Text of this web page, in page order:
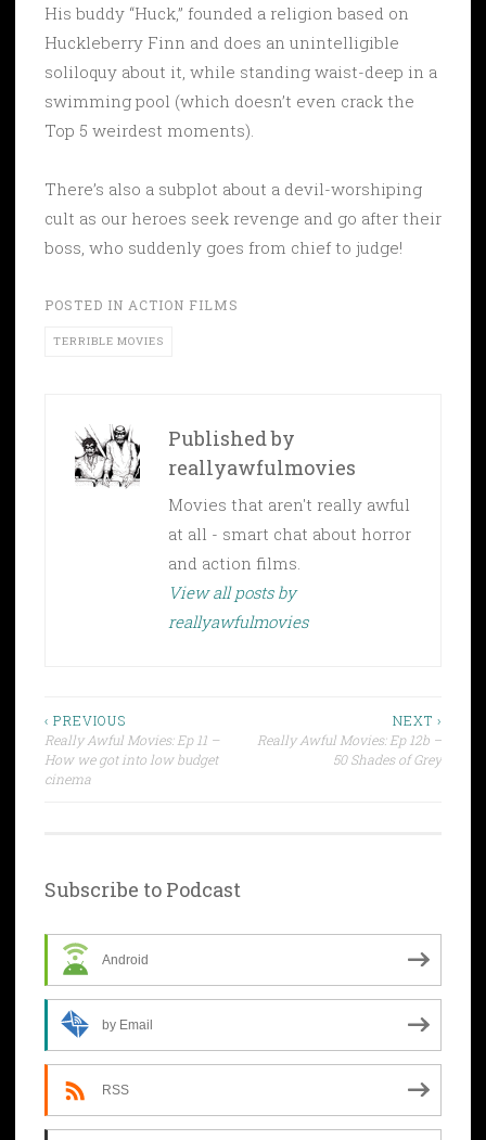
His buddy “Huck,” founded a religion based on
Huckleberry Finn and does an unintelligible
soliloquy about it, while standing waist-deep in a
swimming pool (which doesn’t even crack the
Top 5 weirdest moments).
There’s also a subplot about a devil-worshiping
cult as our heroes seek revenge and go after their
boss, who suddenly goes from chief to judge!
POSTED IN ACTION FILMS
TERRIBLE MOVIES
Published by
reallyawfulmovies
Movies that aren't really awful
at all - smart chat about horror
and action films.
View all posts by
reallyawfulmovies
Post
navigation
‹ PREVIOUS
Really Awful Movies: Ep 11 –
How we got into low budget
cinema
NEXT ›
Really Awful Movies: Ep 12b –
50 Shades of Grey
Subscribe to Podcast
Android
by Email
RSS